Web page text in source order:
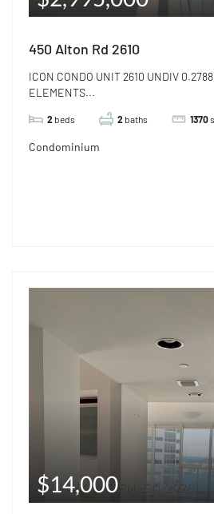
450 Alton Rd 2610
ICON CONDO UNIT 2610 UNDIV
ELEMENTS...
2 beds 2 baths 1370
Condominium
$14,000